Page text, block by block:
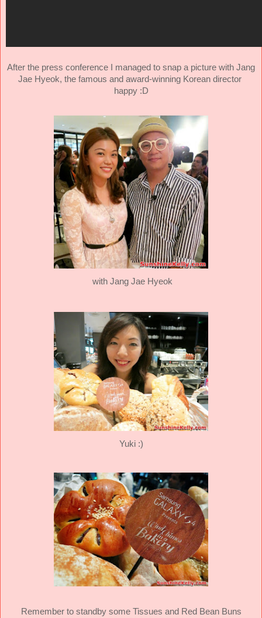
After the press conference I managed to snap a picture with Jang
Jae Hyeok, the famous and award-winning Korean director
happy :D
with Jang Jae Hyeok
Yuki :)
Remember to standby some Tissues and Red Bean Buns